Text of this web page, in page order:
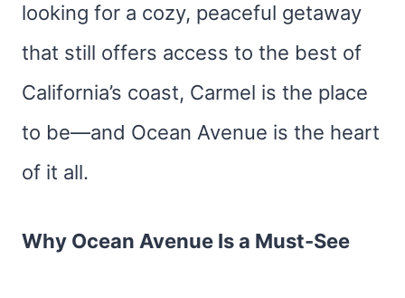
looking for a cozy, peaceful getaway
that still offers access to the best of
California’s coast, Carmel is the place
to be—and Ocean Avenue is the heart
of it all.
Why Ocean Avenue Is a Must-See